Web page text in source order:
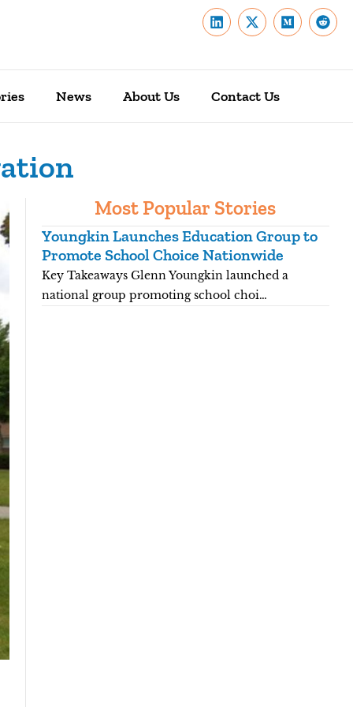
News About Us Contact Us
Most Popular Stories
Youngkin Launches Education Group to
Promote School Choice Nationwide
Key Takeaways Glenn Youngkin launched a
national group promoting school choi…